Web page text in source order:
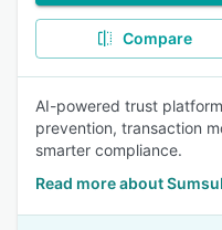
Compare
AI-powered trust
prevention, transaction
smarter compliance.
Read more about